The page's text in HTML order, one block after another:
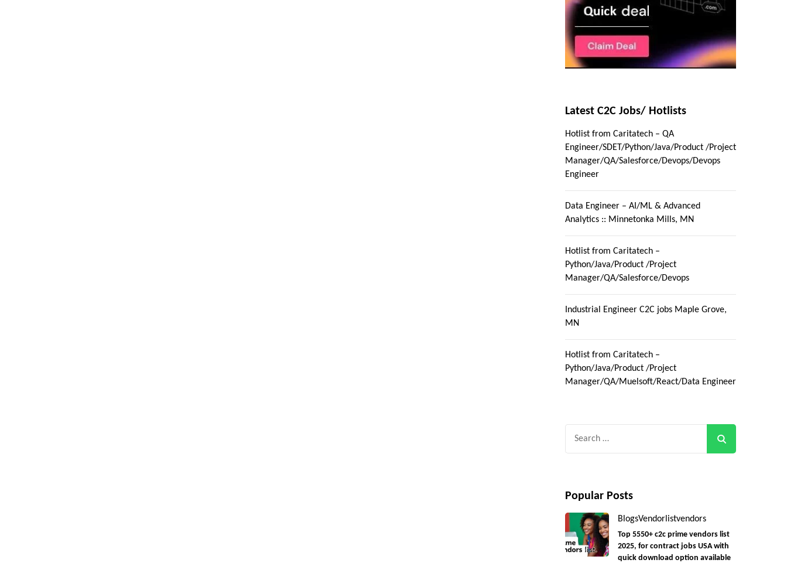
Latest C2C Jobs/ Hotlists
Hotlist from Caritatech – QA
Engineer/SDET/Python/Java/Product /Project
Manager/QA/Salesforce/Devops/Devops
Engineer
Data Engineer – AI/ML & Advanced
Analytics :: Minnetonka Mills, MN
Hotlist from Caritatech –
Python/Java/Product /Project
Manager/QA/Salesforce/Devops
Industrial Engineer C2C jobs Maple Grove,
MN
Hotlist from Caritatech –
Python/Java/Product /Project
Manager/QA/Muelsoft/React/Data Engineer
Popular Posts
BlogsVendorlistvendors
Top 5550+ c2c prime vendors list
2025, for contract jobs USA with
quick download option available